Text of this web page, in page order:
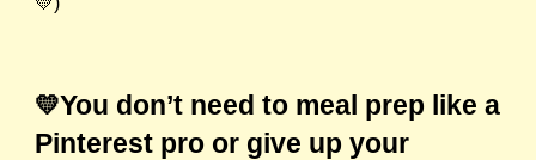
💛You don’t need to meal prep like a
Pinterest pro or give up your